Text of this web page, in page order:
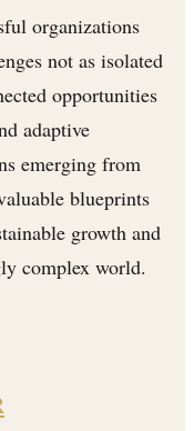
organizations
not as isolated
opportunities
adaptive
emerging from
blueprints
growth and
complex world.